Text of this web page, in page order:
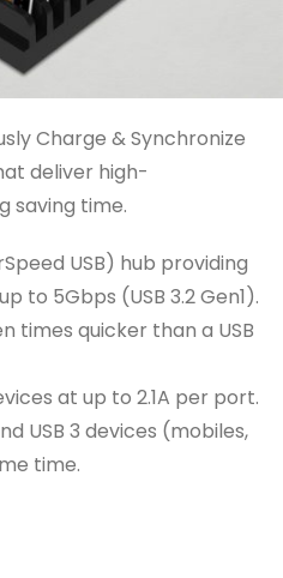
Charge & Synchronize
deliver high-
saving time.
USB) hub providing
to 5Gbps (USB 3.2 Gen1).
times quicker than a USB
at up to 2.1A per port.
USB 3 devices (mobiles,
time.